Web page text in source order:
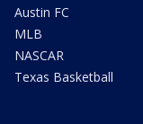
Austin FC
MLB
NASCAR
Texas Basketball